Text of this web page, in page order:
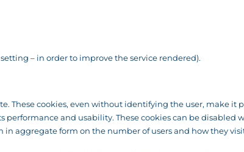
– in order to improve the service rendered).
These cookies, even without identifying the user, make it
and usability. These cookies can be disabled
form on the number of users and how they